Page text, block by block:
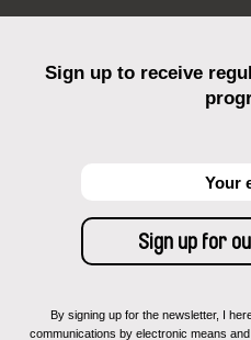
Sign up to receive
By signing up for the newsletter, I
communications by electronic means